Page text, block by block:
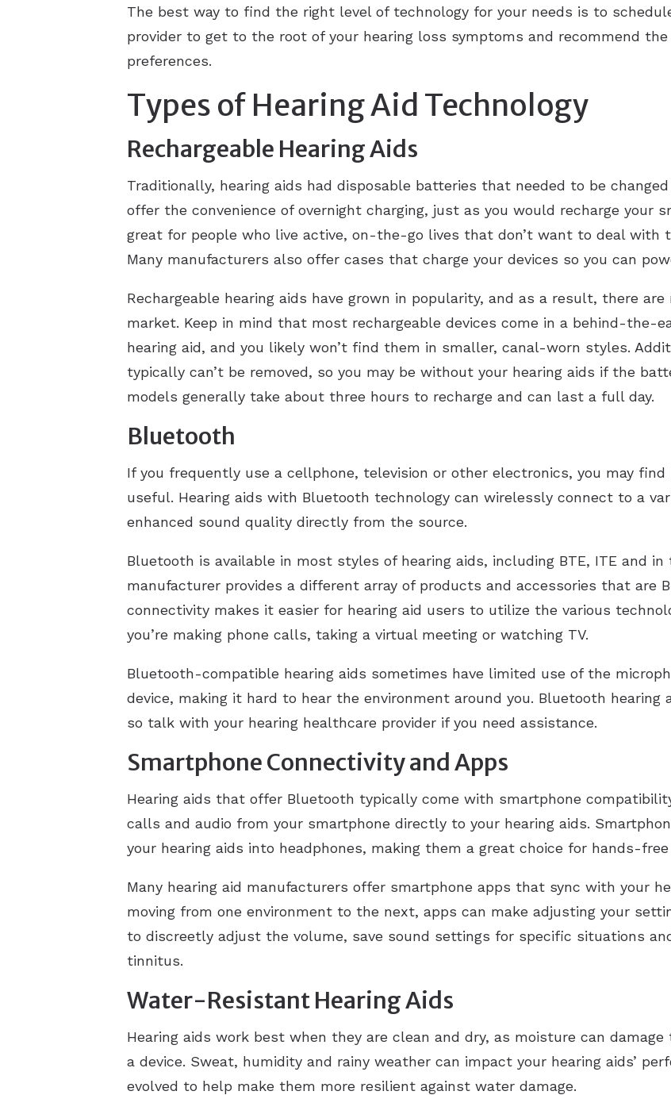
The best way to find the right level of technology for your needs is to
provider to get to the root of your hearing loss symptoms and recommend
preferences.
Types of Hearing Aid Technology
Rechargeable Hearing Aids
Traditionally, hearing aids had disposable batteries that needed to be
offer the convenience of overnight charging, just as you would recharge your
great for people who live active, on-the-go lives that don’t want to deal with
Many manufacturers also offer cases that charge your devices so you can
Rechargeable hearing aids have grown in popularity, and as a result, there
market. Keep in mind that most rechargeable devices come in a behind-the-
hearing aid, and you likely won’t find them in smaller, canal-worn styles.
typically can’t be removed, so you may be without your hearing aids if the
models generally take about three hours to recharge and can last a full day.
Bluetooth
If you frequently use a cellphone, television or other electronics, you may
useful. Hearing aids with Bluetooth technology can wirelessly connect to a
enhanced sound quality directly from the source.
Bluetooth is available in most styles of hearing aids, including BTE, ITE and in
manufacturer provides a different array of products and accessories that are
connectivity makes it easier for hearing aid users to utilize the various
you’re making phone calls, taking a virtual meeting or watching TV.
Bluetooth-compatible hearing aids sometimes have limited use of the
device, making it hard to hear the environment around you. Bluetooth hearing
so talk with your hearing healthcare provider if you need assistance.
Smartphone Connectivity and Apps
Hearing aids that offer Bluetooth typically come with smartphone
calls and audio from your smartphone directly to your hearing aids.
your hearing aids into headphones, making them a great choice for hands-
Many hearing aid manufacturers offer smartphone apps that sync with your
moving from one environment to the next, apps can make adjusting your
to discreetly adjust the volume, save sound settings for specific situations
tinnitus.
Water-Resistant Hearing Aids
Hearing aids work best when they are clean and dry, as moisture can
a device. Sweat, humidity and rainy weather can impact your hearing aids’
evolved to help make them more resilient against water damage.